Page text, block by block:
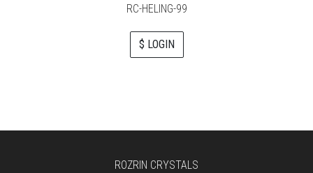
RC-HELING-99
$ LOGIN
ROZRIN CRYSTALS